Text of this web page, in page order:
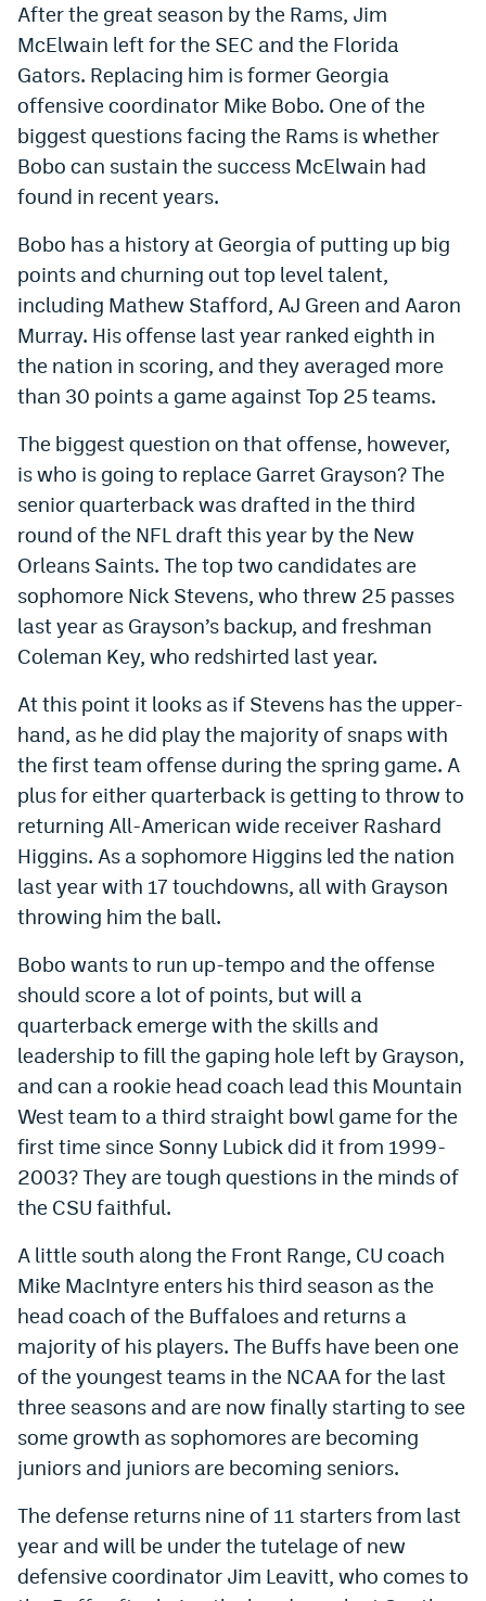
BetRivers Sportsbook Colorado App
Denver Broncos Odds
DFS Apps
Dabble Promo Code
Chalkboard Promo Code
Boom Sports Promo Code
Betr Promo Code
Splash Sports Promo Code
Prediction Markets
Polymarket Promo Code
Kalshi Promo Code
Novig Review
World Cup Prediction Markets
Watch
Podcasts
Events
Magazine
Mile High SportsPodcasts
MHSiOS app
MHSAndroid app
Facebook
Twitter
Instagram
YouTube
Bluesky
DenverStiffs.com
HockeyMountainHigh.com
ColoradoPreps.com
MileHighLife.com
Contact
Employment
After the great season by the Rams, Jim
McElwain left for the SEC and the Florida
Gators. Replacing him is former Georgia
offensive coordinator Mike Bobo. One of the
biggest questions facing the Rams is whether
Bobo can sustain the success McElwain had
found in recent years.
Bobo has a history at Georgia of putting up big
points and churning out top level talent,
including Mathew Stafford, AJ Green and Aaron
Murray. His offense last year ranked eighth in
the nation in scoring, and they averaged more
than 30 points a game against Top 25 teams.
The biggest question on that offense, however,
is who is going to replace Garret Grayson? The
senior quarterback was drafted in the third
round of the NFL draft this year by the New
Orleans Saints. The top two candidates are
sophomore Nick Stevens, who threw 25 passes
last year as Grayson’s backup, and freshman
Coleman Key, who redshirted last year.
At this point it looks as if Stevens has the upper-
hand, as he did play the majority of snaps with
the first team offense during the spring game. A
plus for either quarterback is getting to throw to
returning All-American wide receiver Rashard
Higgins. As a sophomore Higgins led the nation
last year with 17 touchdowns, all with Grayson
throwing him the ball.
Bobo wants to run up-tempo and the offense
should score a lot of points, but will a
quarterback emerge with the skills and
leadership to fill the gaping hole left by Grayson,
and can a rookie head coach lead this Mountain
West team to a third straight bowl game for the
first time since Sonny Lubick did it from 1999-
2003? They are tough questions in the minds of
the CSU faithful.
A little south along the Front Range, CU coach
Mike MacIntyre enters his third season as the
head coach of the Buffaloes and returns a
majority of his players. The Buffs have been one
of the youngest teams in the NCAA for the last
three seasons and are now finally starting to see
some growth as sophomores are becoming
juniors and juniors are becoming seniors.
The defense returns nine of 11 starters from last
year and will be under the tutelage of new
defensive coordinator Jim Leavitt, who comes to